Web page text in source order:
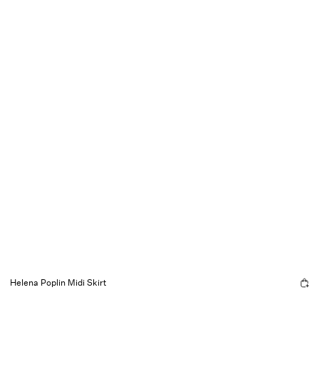
Helena Poplin Midi Skirt